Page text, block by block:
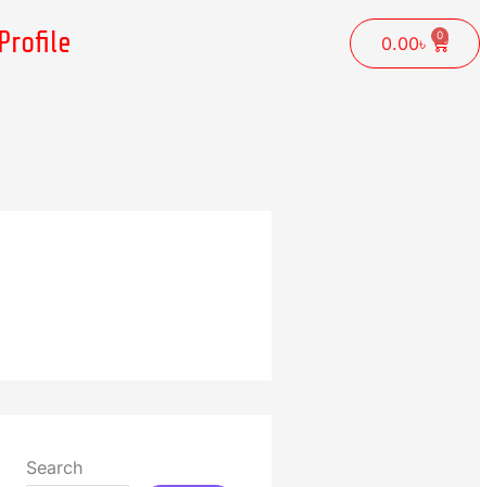
Profile 0.00৳ 0
Cart
Search